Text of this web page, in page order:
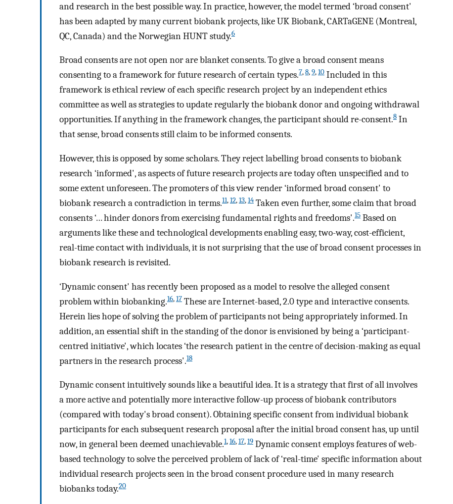
and research in the best possible way. In practice, however, the model termed ‘broad consent'
has been adapted by many current biobank projects, like UK Biobank, CARTaGENE (Montreal,
QC, Canada) and the Norwegian HUNT study.6
Broad consents are not open nor are blanket consents. To give a broad consent means
consenting to a framework for future research of certain types.7,8,9,10 Included in this
framework is ethical review of each specific research project by an independent ethics
committee as well as strategies to update regularly the biobank donor and ongoing withdrawal
opportunities. If anything in the framework changes, the participant should re-consent.8 In
that sense, broad consents still claim to be informed consents.
However, this is opposed by some scholars. They reject labelling broad consents to biobank
research ‘informed', as aspects of future research projects are today often unspecified and to
some extent unforeseen. The promoters of this view render ‘informed broad consent' to
biobank research a contradiction in terms.11,12,13,14 Taken even further, some claim that broad
consents ‘… hinder donors from exercising fundamental rights and freedoms'.15 Based on
arguments like these and technological developments enabling easy, two-way, cost-efficient,
real-time contact with individuals, it is not surprising that the use of broad consent processes in
biobank research is revisited.
‘Dynamic consent' has recently been proposed as a model to resolve the alleged consent
problem within biobanking.16,17 These are Internet-based, 2.0 type and interactive consents.
Herein lies hope of solving the problem of participants not being appropriately informed. In
addition, an essential shift in the standing of the donor is envisioned by being a ‘participant-
centred initiative', which locates ‘the research patient in the centre of decision-making as equal
partners in the research process'.18
Dynamic consent intuitively sounds like a beautiful idea. It is a strategy that first of all involves
a more active and potentially more interactive follow-up process of biobank contributors
(compared with today's broad consent). Obtaining specific consent from individual biobank
participants for each subsequent research proposal after the initial broad consent has, up until
now, in general been deemed unachievable.1,16,17,19 Dynamic consent employs features of web-
based technology to solve the perceived problem of lack of ‘real-time' specific information about
individual research projects seen in the broad consent procedure used in many research
biobanks today.20